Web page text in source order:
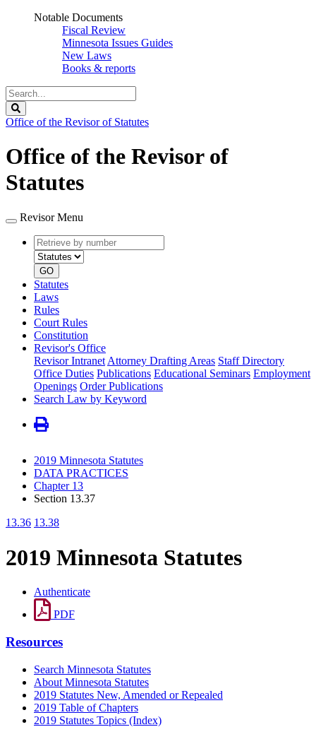
Notable Documents
Fiscal Review
Minnesota Issues Guides
New Laws
Books & reports
Search
Legislature
Office of the Revisor of Statutes
Office of the Revisor of
Statutes
Revisor Menu
Retrieve
by
number
type
GO
Statutes
Laws
Rules
Court Rules
Constitution
Revisor's Office
Revisor Intranet Attorney Drafting Areas Staff Directory
Office Duties Publications Educational Seminars Employment
Openings Order Publications
Search Law by Keyword
2019 Minnesota Statutes
DATA PRACTICES
Chapter 13
Section 13.37
13.36 13.38
2019 Minnesota Statutes
Authenticate
PDF
Resources
Search Minnesota Statutes
About Minnesota Statutes
2019 Statutes New, Amended or Repealed
2019 Table of Chapters
2019 Statutes Topics (Index)